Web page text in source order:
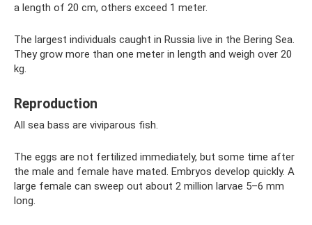
a length of 20 cm, others exceed 1 meter.
The largest individuals caught in Russia live in the Bering Sea.
They grow more than one meter in length and weigh over 20
kg.
Reproduction
All sea bass are viviparous fish.
The eggs are not fertilized immediately, but some time after
the male and female have mated. Embryos develop quickly. A
large female can sweep out about 2 million larvae 5–6 mm
long.